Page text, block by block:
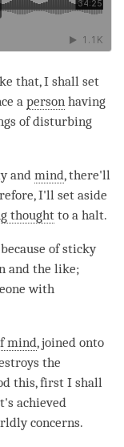
that, I shall set
a person having
of disturbing
and mind, there'll
I'll set aside
thought to a halt.
of sticky
and the like;
with
mind, joined onto
the
this, first I shall
achieved
concerns.